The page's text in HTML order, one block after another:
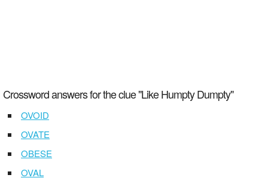
Crossword answers for the clue "Like Humpty Dumpty"
OVOID
OVATE
OBESE
OVAL